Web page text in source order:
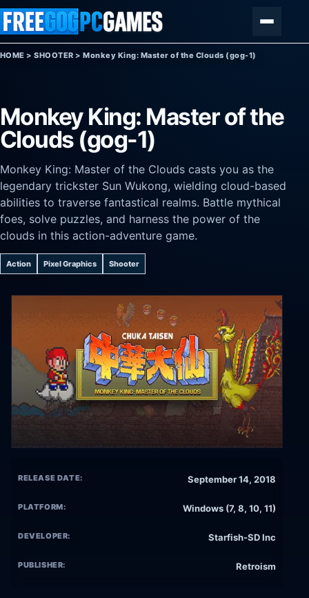
Skip to content
HOME >SHOOTER >Monkey King: Master of the Clouds (gog-1)
Monkey King: Master of the
Clouds (gog-1)
Monkey King: Master of the Clouds casts you as the
legendary trickster Sun Wukong, wielding cloud-based
abilities to traverse fantastical realms. Battle mythical
foes, solve puzzles, and harness the power of the
clouds in this action-adventure game.
Action Pixel Graphics Shooter
RELEASE DATE: September 14, 2018
PLATFORM: Windows (7, 8, 10, 11)
DEVELOPER: Starfish-SD Inc
PUBLISHER: Retroism